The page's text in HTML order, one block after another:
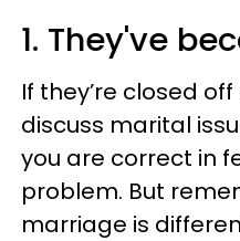
1. They've
If they’re closed
discuss marital
you are correct in
problem. But
marriage is